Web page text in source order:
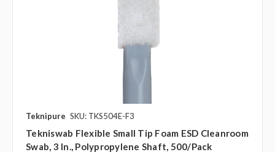
Teknipure SKU: TKS504E-F3
Tekniswab Flexible Small Tip Foam ESD Cleanroom
Swab, 3 In., Polypropylene Shaft, 500/pack